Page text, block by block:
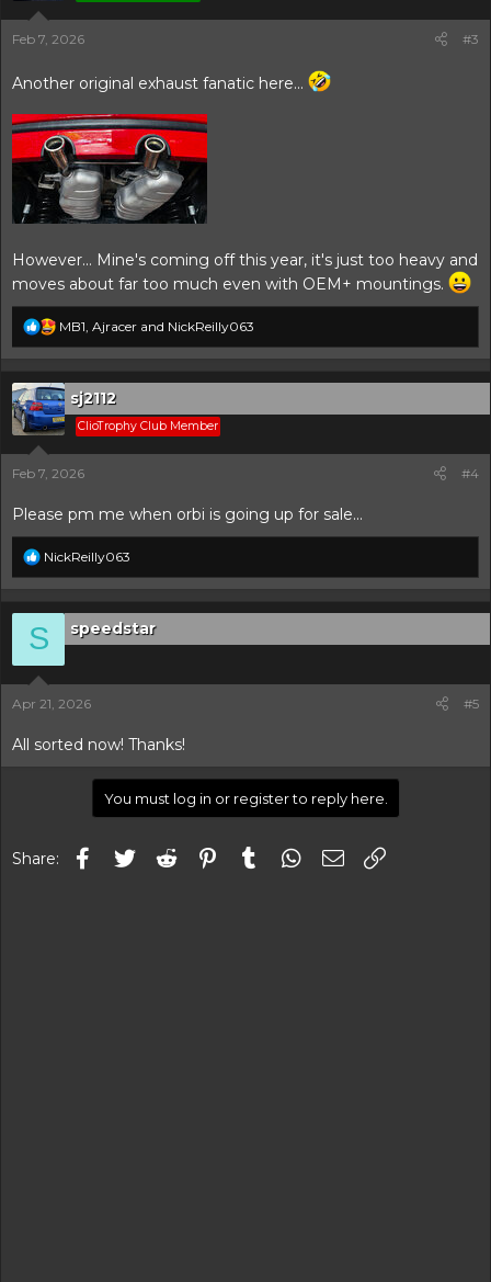
Feb 7, 2026 #3
Another original exhaust fanatic here...
However... Mine's coming off this year, it's just too heavy and
moves about far too much even with OEM+ mountings.
R
a
t
i
o
MB1 Ajracer and NickReilly063
sj2112
ClioTrophy Club Member
Feb 7, 2026 #4
Please pm me when orbi is going up for sale...
R
a
t
i
n
:
NickReilly063
S speedstar
Apr 21, 2026 #5
All sorted now! Thanks!
You must log in or register to reply here.
Share: Facebook
Twitter Reddit Pinterest
Tumblr WhatsApp
Email